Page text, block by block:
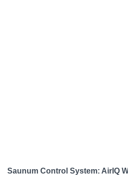
Saunum Control System: AirIQ